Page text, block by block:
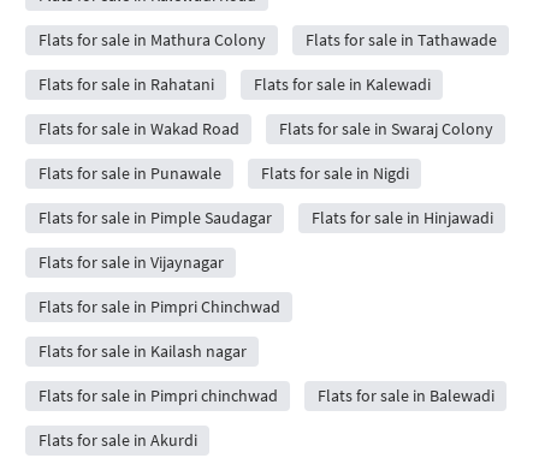
Flats for sale in Mathura Colony Flats for sale in Tathawade
Flats for sale in Rahatani Flats for sale in Kalewadi
Flats for sale in Wakad Road Flats for sale in Swaraj Colony
Flats for sale in Punawale Flats for sale in Nigdi
Flats for sale in Pimple Saudagar Flats for sale in Hinjawadi
Flats for sale in Vijaynagar
Flats for sale in Pimpri Chinchwad
Flats for sale in Kailash nagar
Flats for sale in Pimpri chinchwad Flats for sale in Balewadi
Flats for sale in Akurdi